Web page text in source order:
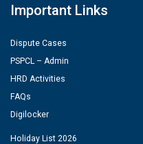
Important Links
Dispute Cases
PSPCL – Admin
HRD Activities
FAQs
Digilocker
Holiday List 2026